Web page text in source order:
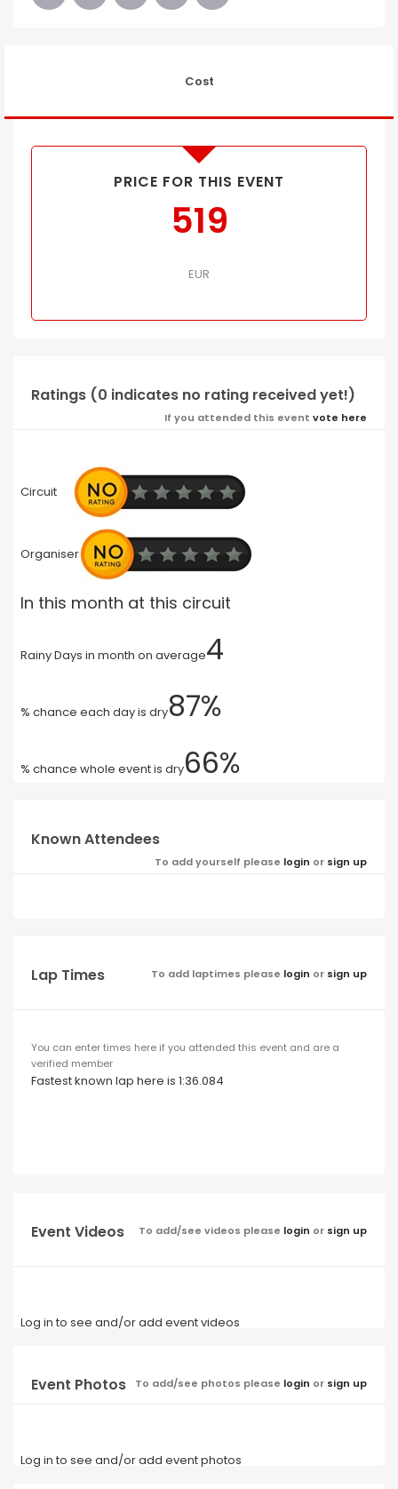
Cost
PRICE FOR THIS EVENT
519
EUR
Ratings (0 indicates no rating received yet!)
If you attended this event vote here
Circuit
Organiser
In this month at this circuit
Rainy Days in month on average4
% chance each day is dry87%
% chance whole event is dry66%
Known Attendees
To add yourself please login or sign up
Lap Times To add laptimes please login or sign up
You can enter times here if you attended this event and are a
verified member
Fastest known lap here is 1:36.084
Event Videos To add/see videos please login or sign up
Log in to see and/or add event videos
Event Photos To add/see photos please login or sign up
Log in to see and/or add event photos